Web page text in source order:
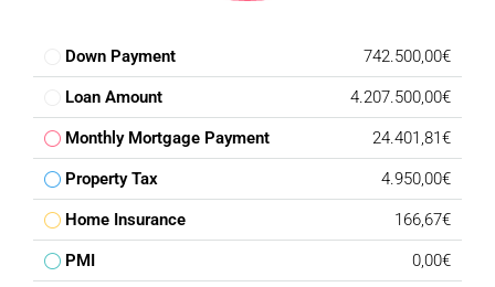
Down Payment 742.500,00€
Loan Amount 4.207.500,00€
Monthly Mortgage Payment 24.401,81€
Property Tax 4.950,00€
Home Insurance 166,67€
PMI 0,00€